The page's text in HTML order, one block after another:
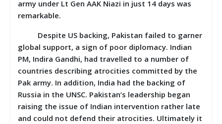
army under Lt Gen AAK Niazi in just 14 days was
remarkable.
Despite US backing, Pakistan failed to garner
global support, a sign of poor diplomacy. Indian
PM, Indira Gandhi, had travelled to a number of
countries describing atrocities committed by the
Pak army. In addition, India had the backing of
Russia in the UNSC. Pakistan’s leadership began
raising the issue of Indian intervention rather late
and could not defend their atrocities. Ultimately it